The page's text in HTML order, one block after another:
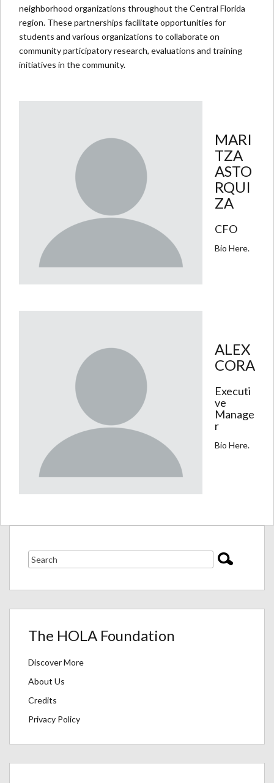
neighborhood organizations throughout the Central Florida
region. These partnerships facilitate opportunities for
students and various organizations to collaborate on
community participatory research, evaluations and training
initiatives in the community.
MARI
TZA
ASTO
RQUI
ZA
CFO
Bio Here.
ALEX
CORA
Executi
ve
Manage
r
Bio Here.
The HOLA Foundation
Discover More
About Us
Credits
Privacy Policy